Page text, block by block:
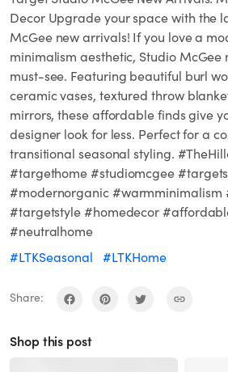
Decor Upgrade your space with the
McGee new arrivals! If you love a
minimalism aesthetic, Studio McGee
must-see. Featuring beautiful burl
ceramic vases, textured throw
mirrors, these affordable finds give
designer look for less. Perfect for a
transitional seasonal styling.
#targethome #studiomcgee
#modernorganic #warmminimalism
#targetstyle #homedecor
#neutralhome
#LTKSeasonal
#LTKHome
Share:
Shop this post